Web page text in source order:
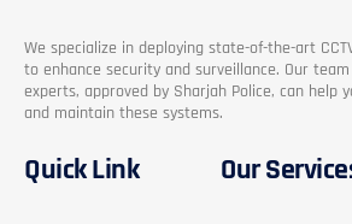
We specialize in deploying state-of-the-art
to enhance security and surveillance. Our
experts, approved by Sharjah Police, can help
and maintain these systems.
Quick Link Our